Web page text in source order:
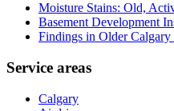
Moisture Stains: Old,
Basement Development
Findings in Older Calgary
Service areas
Calgary